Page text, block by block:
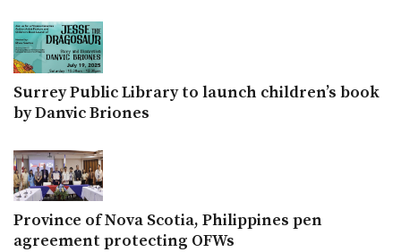
Surrey Public Library to launch children’s book
by Danvic Briones
Province of Nova Scotia, Philippines pen
agreement protecting OFWs